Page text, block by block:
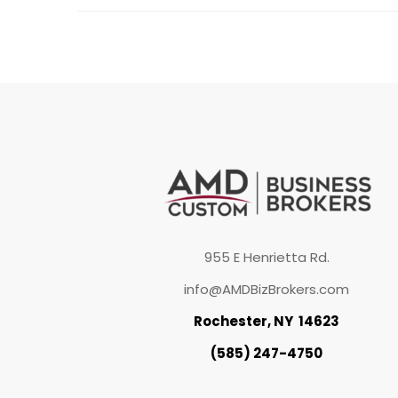
955 E Henrietta Rd.
info@AMDBizBrokers.com
Rochester, NY 14623
(585) 247-4750